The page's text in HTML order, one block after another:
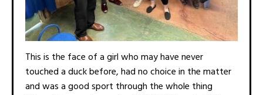
This is the face of a girl who may have never
touched a duck before, had no choice in the matter
and was a good sport through the whole thing